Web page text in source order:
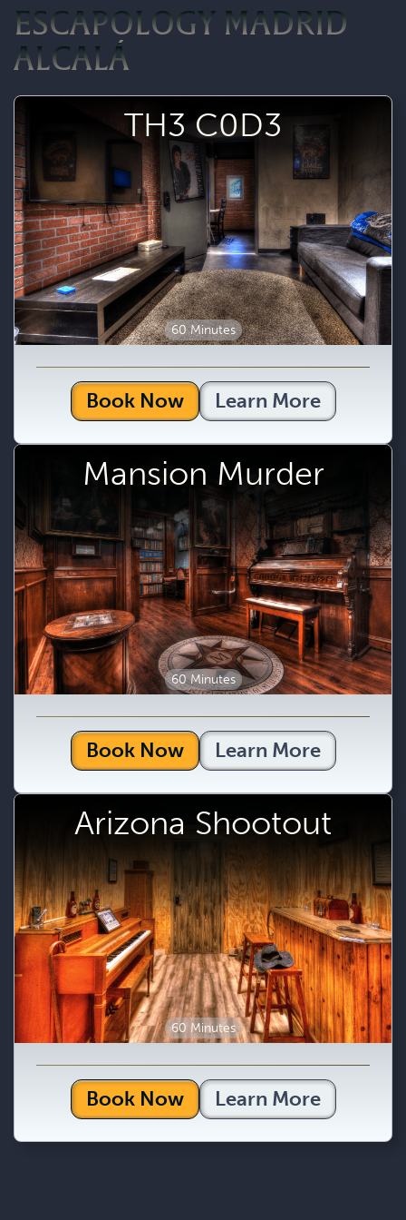
ESCAPOLOGY MADRID
ALCALÁ
TH3 C0D3
60 Minutes
Book Now Learn More
Mansion Murder
60 Minutes
Book Now Learn More
Arizona Shootout
60 Minutes
Book Now Learn More